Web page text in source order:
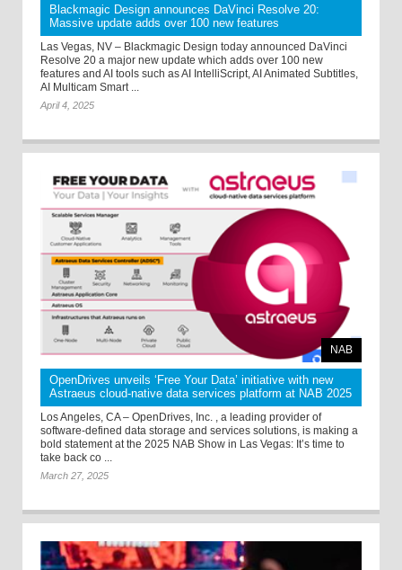
Blackmagic Design announces DaVinci Resolve 20:
Massive update adds over 100 new features
Las Vegas, NV – Blackmagic Design today announced DaVinci
Resolve 20 a major new update which adds over 100 new
features and AI tools such as AI IntelliScript, AI Animated Subtitles,
AI Multicam Smart ...
April 4, 2025
NAB
OpenDrives unveils ‘Free Your Data’ initiative with new
Astraeus cloud-native data services platform at NAB 2025
Los Angeles, CA – OpenDrives, Inc. , a leading provider of
software-defined data storage and services solutions, is making a
bold statement at the 2025 NAB Show in Las Vegas: It’s time to
take back co ...
March 27, 2025